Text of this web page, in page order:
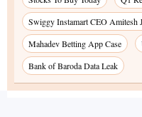
Swiggy Instamart CEO Amitesh
Mahadev Betting App Case
Bank of Baroda Data Leak